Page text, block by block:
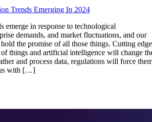
Trends Emerging In 2024
emerge in response to technological
demands, and market fluctuations, and our
the promise of all those things. Cutting edge
things and artificial intelligence will change
and process data, regulations will force
with […]